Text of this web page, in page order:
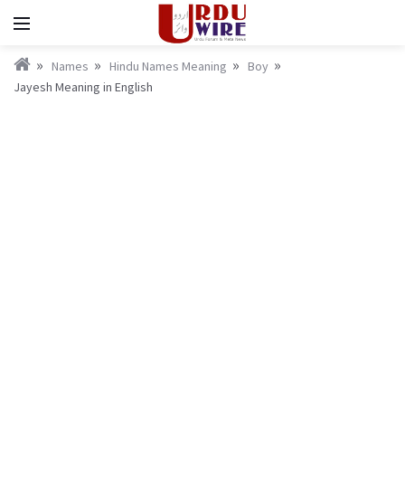
Names Hindu Names Meaning
Boy
Jayesh Meaning in English